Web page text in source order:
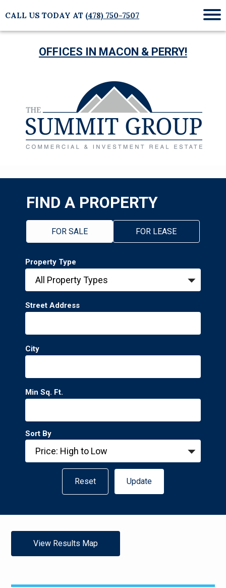
CALL US TODAY AT (478) 750-7507
OFFICES IN MACON & PERRY!
FIND A PROPERTY
FOR SALE FOR LEASE
Property Type
Street Address
City
Min Sq. Ft.
Sort By
Reset Update
View Results Map